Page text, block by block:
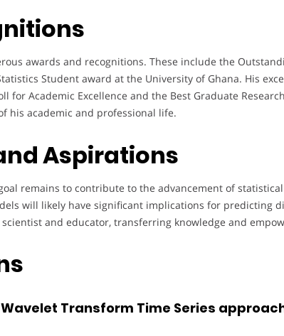
awards and recognitions. These include the
Student award at the University of Ghana. His
for Academic Excellence and the Best Graduate
his academic and professional life.
Aspirations
remains to contribute to the advancement of
will likely have significant implications for predicting
and educator, transferring knowledge and
Transform Time Series